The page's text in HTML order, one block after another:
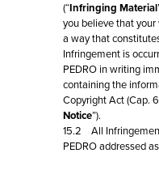
(“Infringing Material
you believe that
a way that
Infringement is
PEDRO in writing
containing the
Copyright Act (Cap.
Notice”).
15.2 All
PEDRO addressed